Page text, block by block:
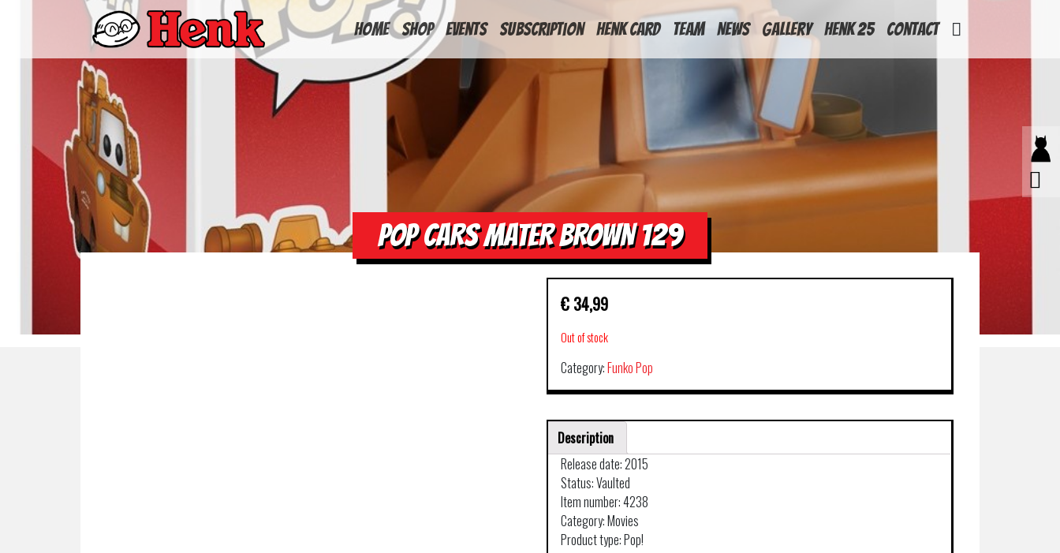
HOME
Shop Events Subscription Henk Card Team News Gallery Henk 25 Contact
POP CARS MATER BROWN 129
€ 34,99
Out of stock
Category:Funko Pop
Description
Release date: 2015
Status: Vaulted
Item number: 4238
Category: Movies
Product type: Pop!